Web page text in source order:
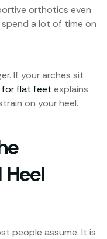
orthotics even
a lot of time on
If your arches sit
flat feet explains
on your heel.
people assume. It is